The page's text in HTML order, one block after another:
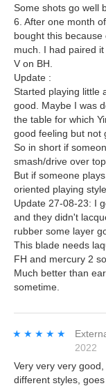
Some shots go well
6. After one month
bought this
much. I had paired
V on BH.
Update :
Started playing little
good. Maybe I was
the table for which
good feeling but not
So in short if
smash/drive over
But if someone
oriented playing
Update 27-08-23: I
and they didn't
rubber some layer
This blade needs
FH and mercury 2
Much better than
sometime.
★★★★★
★★★★★
2022
Very very very
different styles,